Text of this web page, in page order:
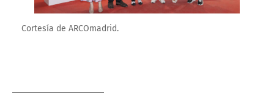
Cortesía de ARCOmadrid.